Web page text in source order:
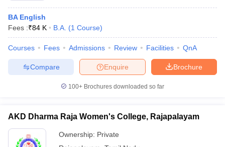
BA English
Fees :₹84 K B.A. (1 Course)
Courses Fees Admissions Review Facilities QnA
Brochure
Enquire
Compare
100+ Brochures downloaded so far
AKD Dharma Raja Women's College, Rajapalayam
Ownership: Private